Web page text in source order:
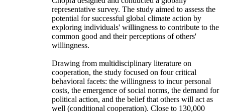
representative survey. The study aimed to assess the
potential for successful global climate action by
exploring individuals' willingness to contribute to the
common good and their perceptions of others'
willingness.
Drawing from multidisciplinary literature on
cooperation, the study focused on four critical
behavioral facets: the willingness to incur personal
costs, the emergence of social norms, the demand for
political action, and the belief that others will act as
well (conditional cooperation). Close to 130,000